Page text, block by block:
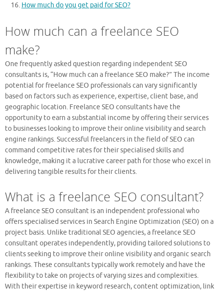
How much do you get paid for SEO?
How much can a freelance SEO
make?
One frequently asked question regarding independent SEO
consultants is, “How much can a freelance SEO make?” The income
potential for freelance SEO professionals can vary significantly
based on factors such as experience, expertise, client base, and
geographic location. Freelance SEO consultants have the
opportunity to earn a substantial income by offering their services
to businesses looking to improve their online visibility and search
engine rankings. Successful freelancers in the field of SEO can
command competitive rates for their specialised skills and
knowledge, making it a lucrative career path for those who excel in
delivering tangible results for their clients.
What is a freelance SEO consultant?
A freelance SEO consultant is an independent professional who
offers specialised services in Search Engine Optimization (SEO) on a
project basis. Unlike traditional SEO agencies, a freelance SEO
consultant operates independently, providing tailored solutions to
clients seeking to improve their online visibility and organic search
rankings. These consultants typically work remotely and have the
flexibility to take on projects of varying sizes and complexities.
With their expertise in keyword research, content optimization, link